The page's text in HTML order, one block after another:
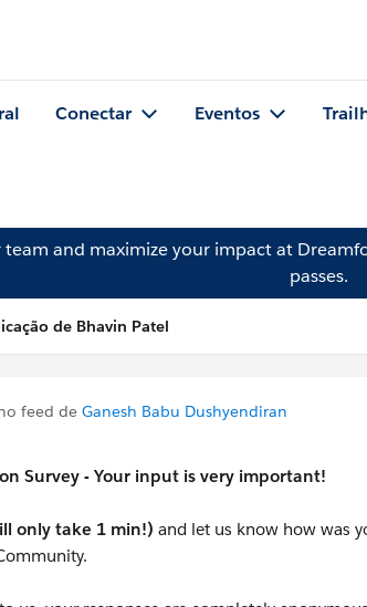
Conectar Eventos
team and maximize your impact at
passes.
de Bhavin Patel
feed de Ganesh Babu Dushyendiran
Survey - Your input is very important!
only take 1 min!) and let us know how was